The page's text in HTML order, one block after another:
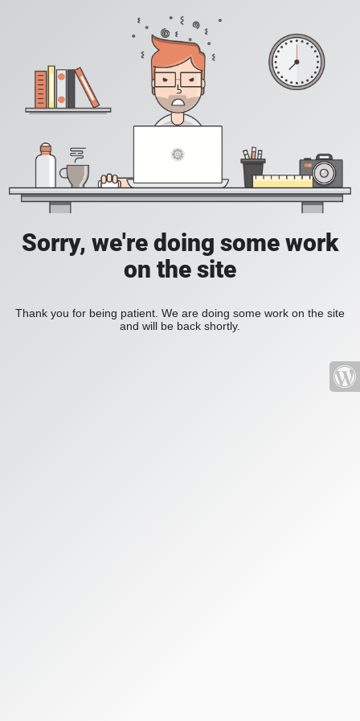
Sorry, we're doing some work
on the site
Thank you for being patient. We are doing some work on the site
and will be back shortly.